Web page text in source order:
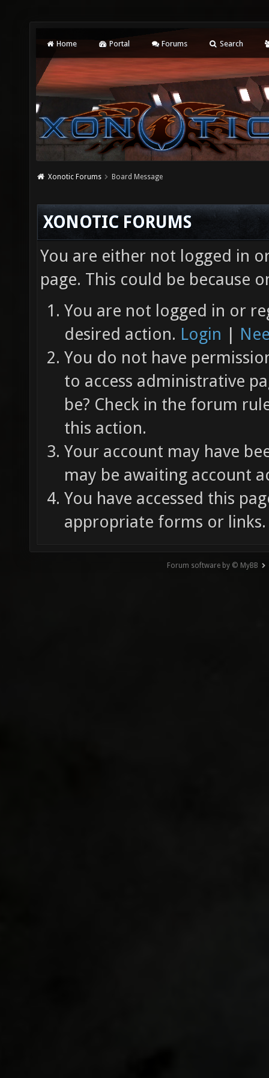
Home Portal Forums Search
Xonotic Forums Board Message
XONOTIC FORUMS
You are either not logged in
page. This could be because
You are not logged in or
desired action. Login |
You do not have
to access administrative
be? Check in the forum
this action.
Your account may have
may be awaiting account
You have accessed this
appropriate forms or links.
Forum software by © MyBB